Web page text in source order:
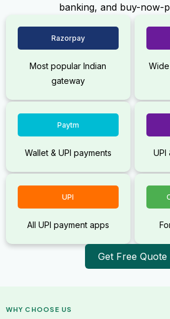
banking, and buy-now-
Razorpay
Most popular Indian
gateway
Paytm
Wallet & UPI payments UPI
UPI
All UPI payment apps
Get Free Quote
WHY CHOOSE US